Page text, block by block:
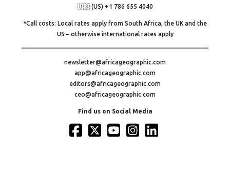
🇺🇸 (US) +1 786 655 4040
*Call costs: Local rates apply from South Africa, the UK and the
US – otherwise international rates apply
newsletter@africageographic.com
app@africageographic.com
editors@africageographic.com
ceo@africageographic.com
Find us on Social Media